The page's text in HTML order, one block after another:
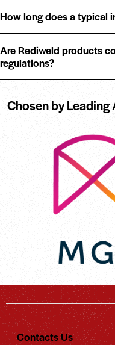
How long does a typical
Are Rediweld products
regulations?
Chosen by
Contacts Us